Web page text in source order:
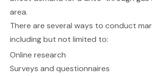
area.
There are several ways to conduct
including but not limited to:
Online research
Surveys and questionnaires